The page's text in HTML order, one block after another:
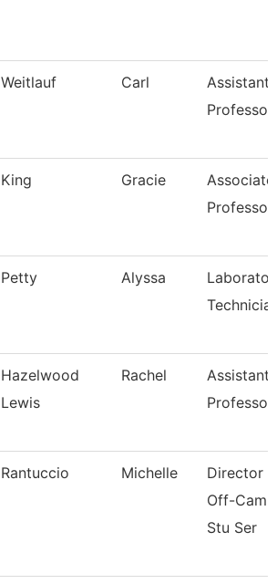
Weitlauf Carl
Assistant
Professor
King Gracie
Associate
Professor
Petty Alyssa
Hazelwood
Lewis
Rachel
Assistant
Professor
Rantuccio Michelle
Director
Off-
Stu Ser